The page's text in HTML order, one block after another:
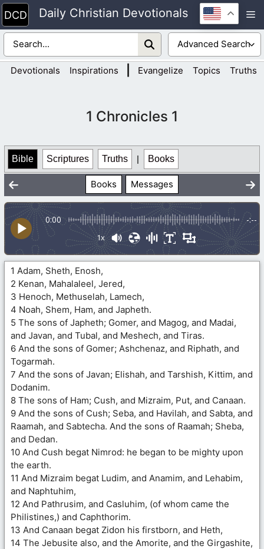
Skip
to
content
Daily Christian Devotionals
Devotionals Inspirations Evangelize Topics Truths
1 Chronicles 1
Bible Scriptures Truths | Books
Books Messages
0:00 -:--
1x
1 Adam, Sheth, Enosh,
2 Kenan, Mahalaleel, Jered,
3 Henoch, Methuselah, Lamech,
4 Noah, Shem, Ham, and Japheth.
5 The sons of Japheth; Gomer, and Magog, and Madai,
and Javan, and Tubal, and Meshech, and Tiras.
6 And the sons of Gomer; Ashchenaz, and Riphath, and
Togarmah.
7 And the sons of Javan; Elishah, and Tarshish, Kittim, and
Dodanim.
8 The sons of Ham; Cush, and Mizraim, Put, and Canaan.
9 And the sons of Cush; Seba, and Havilah, and Sabta, and
Raamah, and Sabtecha. And the sons of Raamah; Sheba,
and Dedan.
10 And Cush begat Nimrod: he began to be mighty upon
the earth.
11 And Mizraim begat Ludim, and Anamim, and Lehabim,
and Naphtuhim,
12 And Pathrusim, and Casluhim, (of whom came the
Philistines,) and Caphthorim.
13 And Canaan begat Zidon his firstborn, and Heth,
14 The Jebusite also, and the Amorite, and the Girgashite,